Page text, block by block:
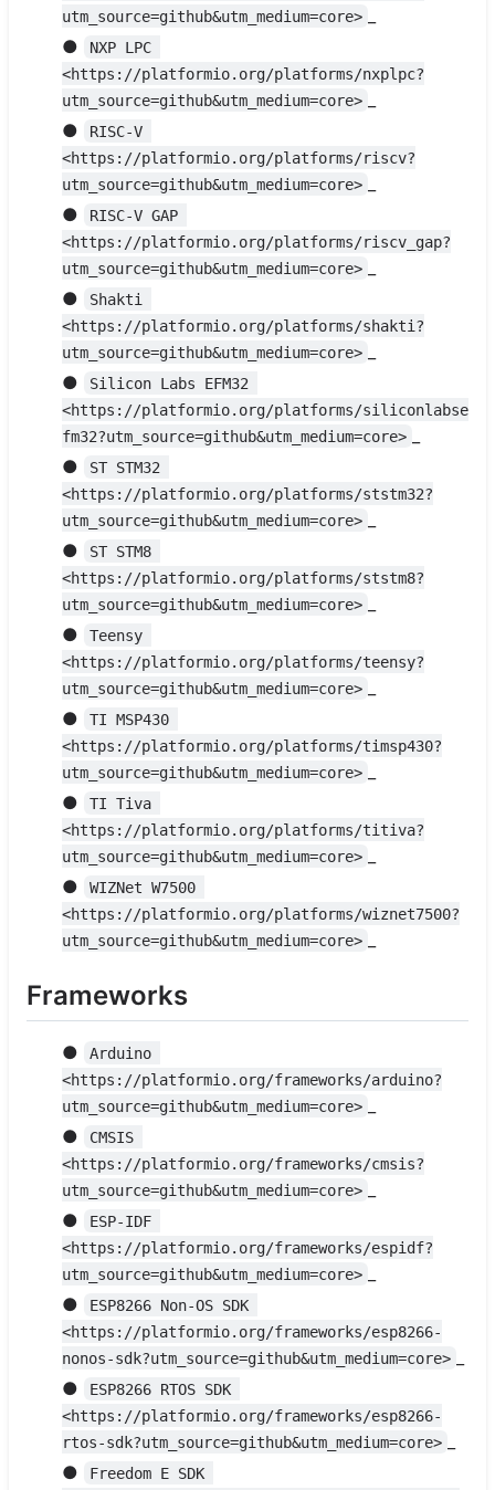
utm_source=github&utm_medium=core>
●
NXP LPC
<https://platformio.org/platforms/nxplpc?
utm_source=github&utm_medium=core>
●
RISC-V
<https://platformio.org/platforms/riscv?
utm_source=github&utm_medium=core>
●
RISC-V GAP
<https://platformio.org/platforms/riscv_gap?
utm_source=github&utm_medium=core>
●
Shakti
<https://platformio.org/platforms/shakti?
utm_source=github&utm_medium=core>
●
Silicon Labs EFM32
<https://platformio.org/platforms/siliconlabse
fm32?utm_source=github&utm_medium=core>
●
ST STM32
<https://platformio.org/platforms/ststm32?
utm_source=github&utm_medium=core>
●
ST STM8
<https://platformio.org/platforms/ststm8?
utm_source=github&utm_medium=core>
●
Teensy
<https://platformio.org/platforms/teensy?
utm_source=github&utm_medium=core>
●
TI MSP430
<https://platformio.org/platforms/timsp430?
utm_source=github&utm_medium=core>
●
TI Tiva
<https://platformio.org/platforms/titiva?
utm_source=github&utm_medium=core>
●
WIZNet W7500
<https://platformio.org/platforms/wiznet7500?
utm_source=github&utm_medium=core>
Frameworks
●
Arduino
<https://platformio.org/frameworks/arduino?
utm_source=github&utm_medium=core>
●
CMSIS
<https://platformio.org/frameworks/cmsis?
utm_source=github&utm_medium=core>
●
ESP-IDF
<https://platformio.org/frameworks/espidf?
utm_source=github&utm_medium=core>
●
ESP8266 Non-OS SDK
<https://platformio.org/frameworks/esp8266-
nonos-sdk?utm_source=github&utm_medium=core>
●
ESP8266 RTOS SDK
<https://platformio.org/frameworks/esp8266-
rtos-sdk?utm_source=github&utm_medium=core>
●
Freedom E SDK